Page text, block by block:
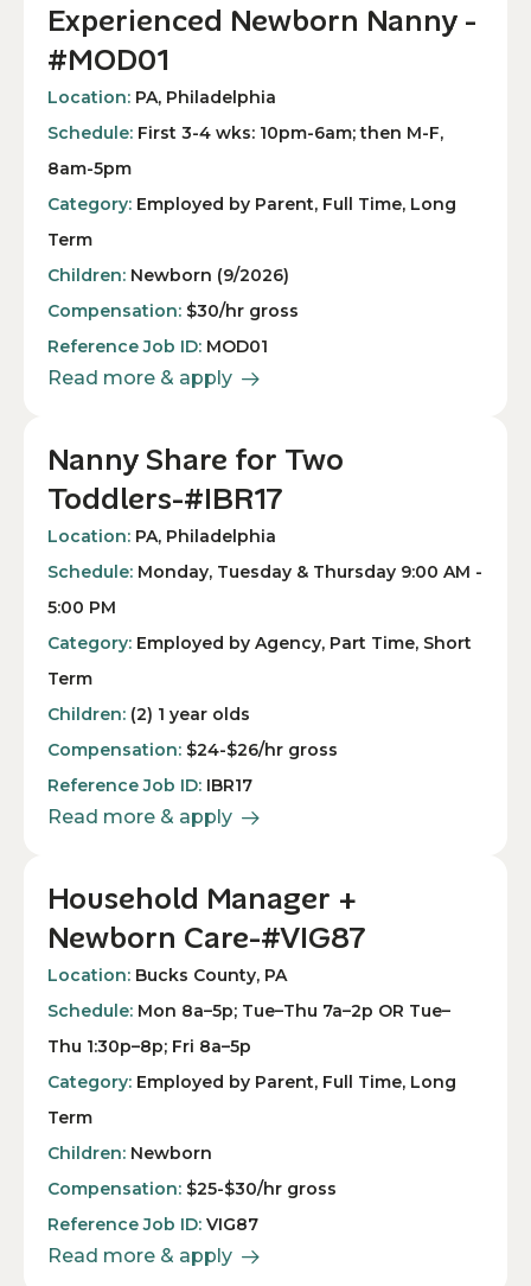
Experienced Newborn Nanny -
#MOD01
Location: PA, Philadelphia
Schedule: First 3-4 wks: 10pm-6am; then M-F,
8am-5pm
Category: Employed by Parent, Full Time, Long
Term
Children: Newborn (9/2026)
Compensation: $30/hr gross
Reference Job ID: MOD01
Read more & apply
Nanny Share for Two
Toddlers-#IBR17
Location: PA, Philadelphia
Schedule: Monday, Tuesday & Thursday 9:00 AM -
5:00 PM
Category: Employed by Agency, Part Time, Short
Term
Children: (2) 1 year olds
Compensation: $24-$26/hr gross
Reference Job ID: IBR17
Read more & apply
Household Manager +
Newborn Care-#VIG87
Location: Bucks County, PA
Schedule: Mon 8a–5p; Tue–Thu 7a–2p OR Tue–
Thu 1:30p–8p; Fri 8a–5p
Category: Employed by Parent, Full Time, Long
Term
Children: Newborn
Compensation: $25-$30/hr gross
Reference Job ID: VIG87
Read more & apply